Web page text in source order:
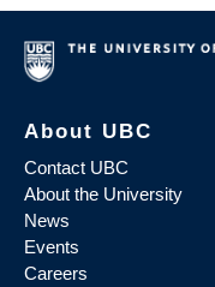
About UBC
Contact UBC
About the University
News
Events
Careers